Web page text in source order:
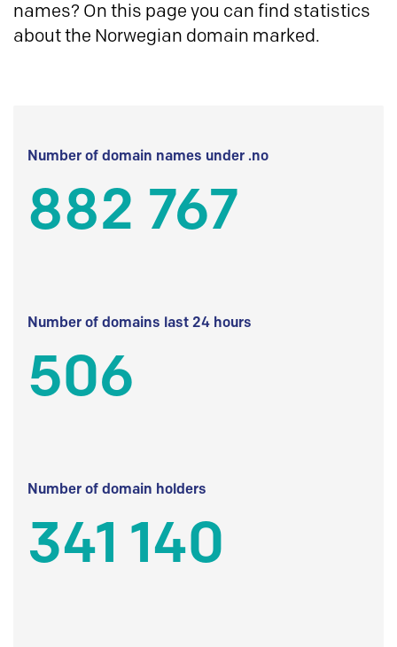
names? On this page you can find statistics
about the Norwegian domain marked.
Number of domain names under .no
882 767
Number of domains last 24 hours
506
Number of domain holders
341 140